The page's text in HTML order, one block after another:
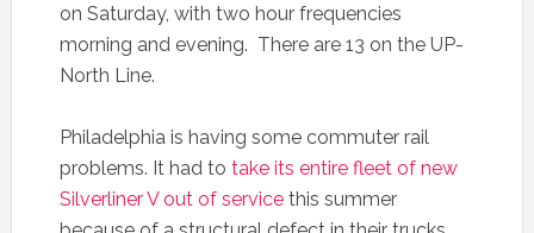
on Saturday, with two hour frequencies
morning and evening. There are 13 on the UP-
North Line.
Philadelphia is having some commuter rail
problems. It had to take its entire fleet of new
Silverliner V out of servicethis summer